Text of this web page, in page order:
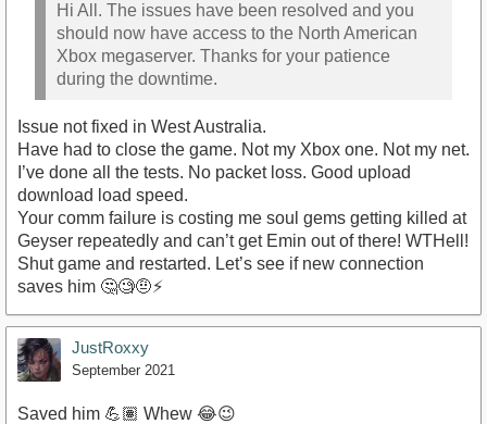
Hi All. The issues have been resolved and you
should now have access to the North American
Xbox megaserver. Thanks for your patience
during the downtime.
Issue not fixed in West Australia.
Have had to close the game. Not my Xbox one. Not my net.
I’ve done all the tests. No packet loss. Good upload
download load speed.
Your comm failure is costing me soul gems getting killed at
Geyser repeatedly and can’t get Emin out of there! WTHell!
Shut game and restarted. Let’s see if new connection
saves him 🤔🧐🤨⚡️
JustRoxxy
September 2021
Saved him 💪🏽 Whew 😂😉